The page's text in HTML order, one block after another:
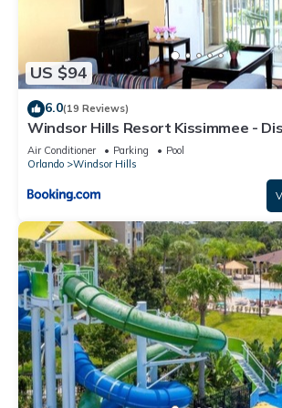
US $94
6.0(19 Reviews)
Windsor Hills Resort Kissimmee -
Air Conditioner Parking
Pool
Orlando
Windsor Hills